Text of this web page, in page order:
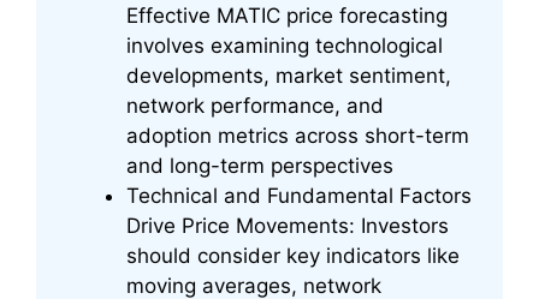
Effective MATIC price forecasting
involves examining technological
developments, market sentiment,
network performance, and
adoption metrics across short-term
and long-term perspectives
Technical and Fundamental Factors
Drive Price Movements: Investors
should consider key indicators like
moving averages, network